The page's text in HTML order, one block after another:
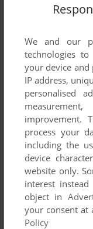
We and our
technologies
your device and
IP address,
personalised
improvement.
process your
including the
device
website only.
interest
object in
your consent at
Policy